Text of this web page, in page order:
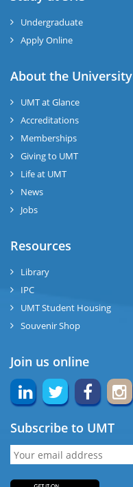
Undergraduate
Apply Online
About the University
UMT at Glance
Accreditations
Memberships
Giving to UMT
Life at UMT
News
Jobs
Resources
Library
IPC
UMT Student Housing
Souvenir Shop
Join us online
Subscribe to UMT